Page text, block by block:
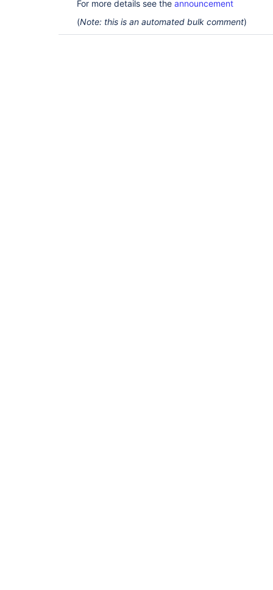
For more details see the announcement
(Note: this is an automated bulk comment)